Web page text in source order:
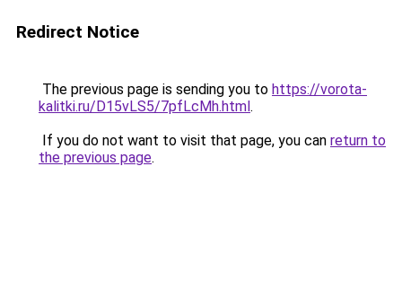
Redirect Notice
The previous page is sending you to https://vorota-
kalitki.ru/D15vLS5/7pfLcMh.html.
If you do not want to visit that page, you can return to
the previous page.